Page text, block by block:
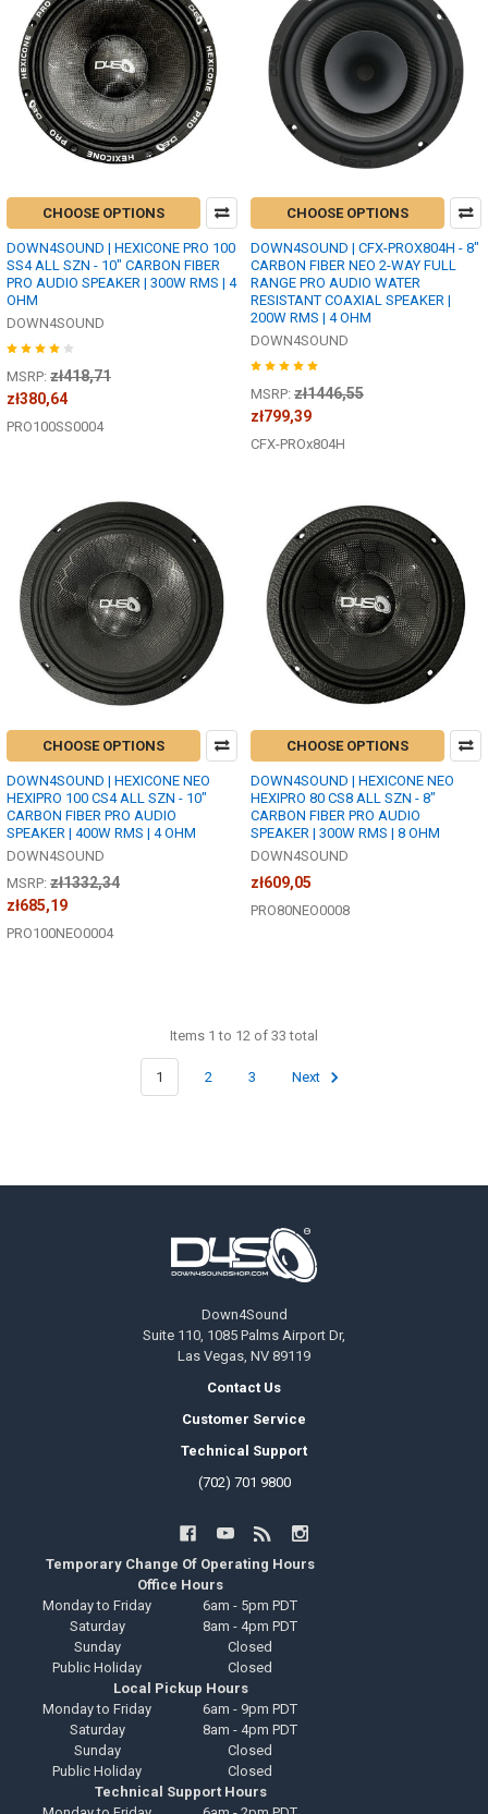
CHOOSE OPTIONS
DOWN4SOUND | HEXICONE PRO 100
SS4 ALL SZN - 10" CARBON FIBER
PRO AUDIO SPEAKER | 300W RMS | 4
OHM
DOWN4SOUND
MSRP: zł418,71
zł380,64
PRO100SS0004
CHOOSE OPTIONS
DOWN4SOUND | CFX-PROX804H - 8"
CARBON FIBER NEO 2-WAY FULL
RANGE PRO AUDIO WATER
RESISTANT COAXIAL SPEAKER |
200W RMS | 4 OHM
DOWN4SOUND
MSRP: zł1446,55
zł799,39
CFX-PROx804H
CHOOSE OPTIONS
DOWN4SOUND | HEXICONE NEO
HEXIPRO 100 CS4 ALL SZN - 10"
CARBON FIBER PRO AUDIO
SPEAKER | 400W RMS | 4 OHM
DOWN4SOUND
MSRP: zł1332,34
zł685,19
PRO100NEO0004
CHOOSE OPTIONS
DOWN4SOUND | HEXICONE NEO
HEXIPRO 80 CS8 ALL SZN - 8"
CARBON FIBER PRO AUDIO
SPEAKER | 300W RMS | 8 OHM
DOWN4SOUND
zł609,05
PRO80NEO0008
Items 1 to 12 of 33 total
1 2 3 Next
Down4Sound
Suite 110, 1085 Palms Airport Dr,
Las Vegas, NV 89119
Contact Us
Customer Service
Technical Support
(702) 701 9800
Temporary Change Of Operating Hours
Office Hours
Monday to Friday
6am - 5pm PDT
Saturday
8am - 4pm PDT
Sunday
Closed
Public Holiday
Closed
Local Pickup Hours
Monday to Friday
6am - 9pm PDT
Saturday
8am - 4pm PDT
Sunday
Closed
Public Holiday
Closed
Technical Support Hours